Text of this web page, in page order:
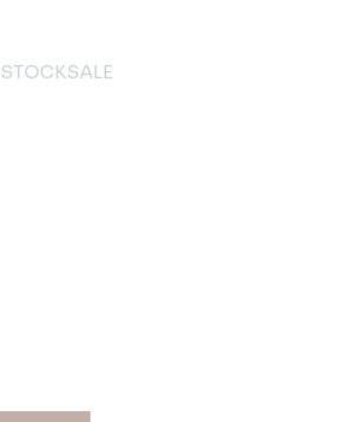
STOCKSALE